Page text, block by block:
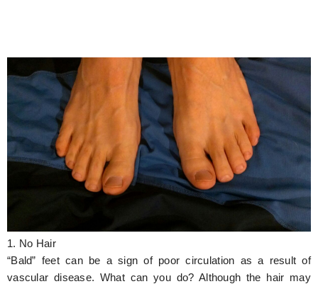
1. No Hair
“Bald” feet can be a sign of poor circulation as a result of
vascular disease. What can you do? Although the hair may